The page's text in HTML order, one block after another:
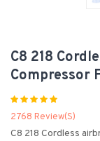
C8 218
Compressor
2768 Review(s)
C8 218 Cordless